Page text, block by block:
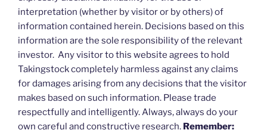
interpretation (whether by visitor or by others) of
information contained herein. Decisions based on this
information are the sole responsibility of the relevant
investor. Any visitor to this website agrees to hold
Takingstock completely harmless against any claims
for damages arising from any decisions that the visitor
makes based on such information. Please trade
respectfully and intelligently. Always, always do your
own careful and constructive research. Remember: